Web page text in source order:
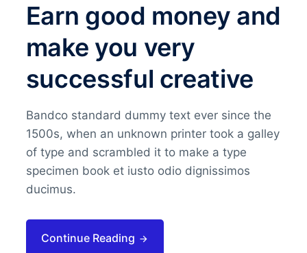
Earn good money and
make you very
successful creative
Bandco standard dummy text ever since the
1500s, when an unknown printer took a galley
of type and scrambled it to make a type
specimen book et iusto odio dignissimos
ducimus.
Continue Reading